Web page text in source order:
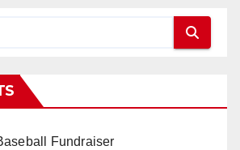
Fundraiser